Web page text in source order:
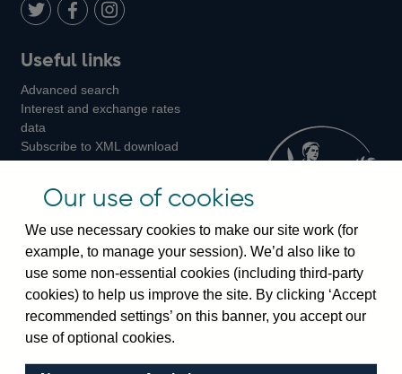
LinkedIn
us
on
us
on
us
on
Instagram
Useful links
Advanced search
Interest and exchange rates
data
Subscribe to XML download
changes
Official Bank Rate history
Discontinued series
Notes about our data
Bank of England Statistics
Visiting the bank
Threadneedle Street, London, EC2R 8AH
Switchboard:+44(0)20 3461 4444
Our use of cookies
We use necessary cookies to make our site work (for
example, to manage your session). We’d also like to
use some non-essential cookies (including third-party
cookies) to help us improve the site. By clicking ‘Accept
recommended settings’ on this banner, you accept our
use of optional cookies.